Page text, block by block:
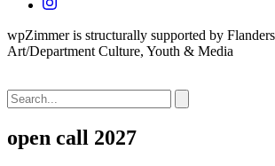
wpZimmer is structurally supported by
Art/Department Culture, Youth & Media
open call 2027